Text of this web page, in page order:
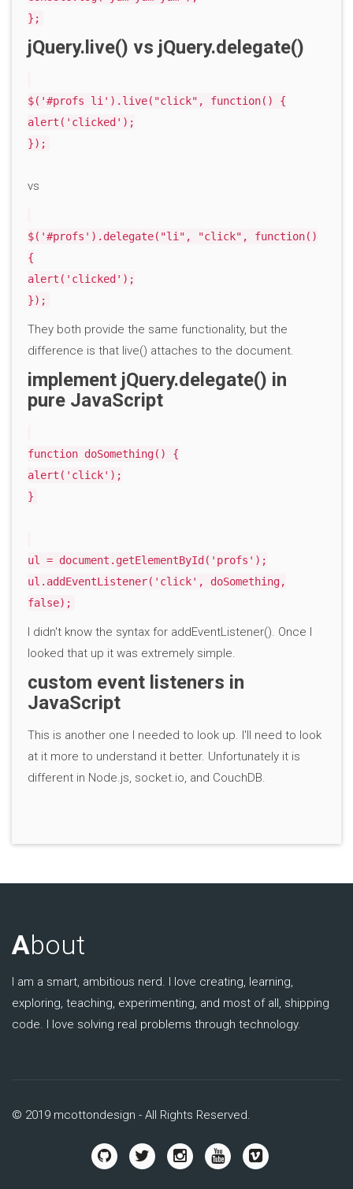
};
jQuery.live() vs jQuery.delegate()
$('#profs li').live("click", function() {
alert('clicked');
});
vs
$('#profs').delegate("li", "click", function()
{
alert('clicked');
});
They both provide the same functionality, but the
difference is that live() attaches to the document.
implement jQuery.delegate() in
pure JavaScript
function doSomething() {
alert('click');
}
ul = document.getElementById('profs');
ul.addEventListener('click', doSomething,
false);
I didn't know the syntax for addEventListener(). Once I
looked that up it was extremely simple.
custom event listeners in
JavaScript
This is another one I needed to look up. I'll need to look
at it more to understand it better. Unfortunately it is
different in Node.js, socket.io, and CouchDB.
About
I am a smart, ambitious nerd. I love creating, learning,
exploring, teaching, experimenting, and most of all, shipping
code. I love solving real problems through technology.
© 2019 mcottondesign - All Rights Reserved.